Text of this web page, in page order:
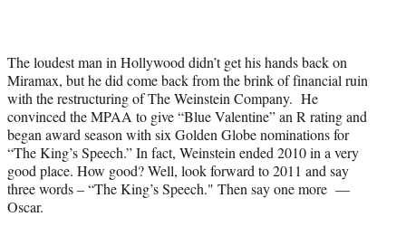
i
t
t
e
r
)
The loudest man in Hollywood didn’t get his hands back on
Miramax, but he did come back from the brink of financial ruin
with the restructuring of The Weinstein Company. He
convinced the MPAA to give “Blue Valentine” an R rating and
began award season with six Golden Globe nominations for
“The King’s Speech.” In fact, Weinstein ended 2010 in a very
good place. How good? Well, look forward to 2011 and say
three words – “The King’s Speech." Then say one more —
Oscar.